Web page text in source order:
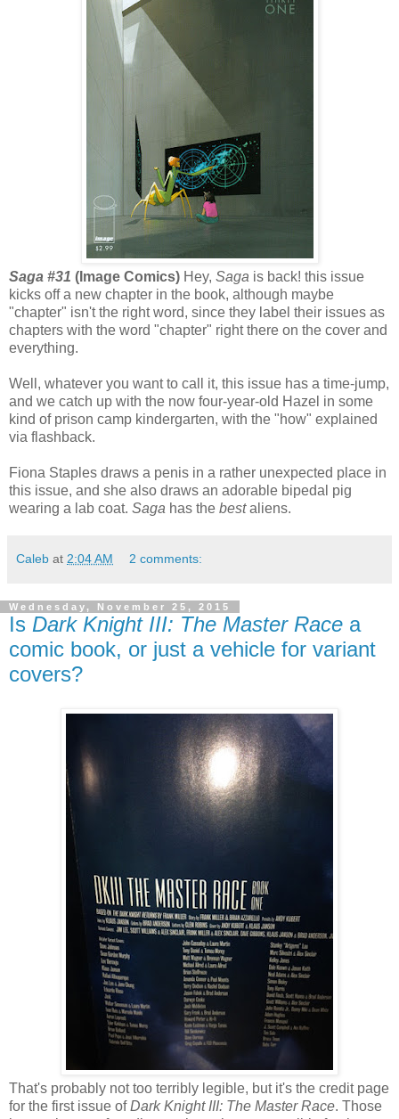
Saga #31 (Image Comics) Hey, Saga is back! this issue
kicks off a new chapter in the book, although maybe
"chapter" isn't the right word, since they label their issues as
chapters with the word "chapter" right there on the cover and
everything.
Well, whatever you want to call it, this issue has a time-jump,
and we catch up with the now four-year-old Hazel in some
kind of prison camp kindergarten, with the "how" explained
via flashback.
Fiona Staples draws a penis in a rather unexpected place in
this issue, and she also draws an adorable bipedal pig
wearing a lab coat. Saga has the bestaliens.
Caleb at 2:04 AM 2 comments:
Wednesday, November 25, 2015
Is Dark Knight III: The Master Race a
comic book, or just a vehicle for variant
covers?
That's probably not too terribly legible, but it's the credit page
for the first issue ofDark Knight III: The Master Race. Those